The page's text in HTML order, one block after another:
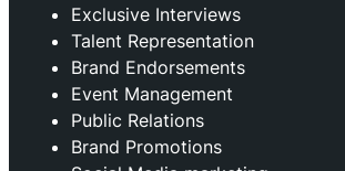
Exclusive Interviews
Talent Representation
Brand Endorsements
Event Management
Public Relations
Brand Promotions